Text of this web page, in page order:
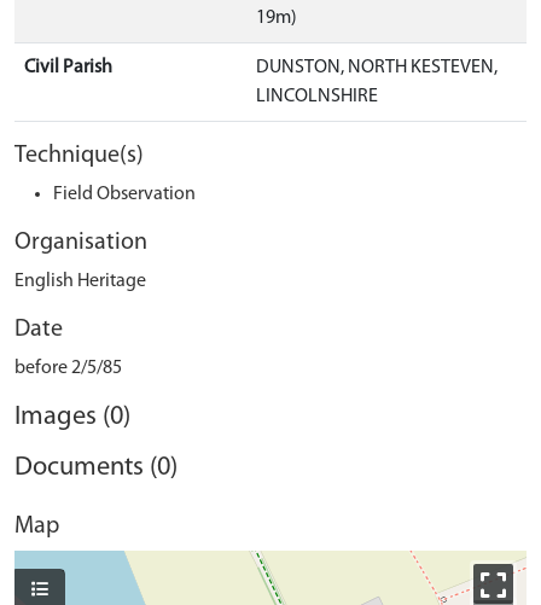
19m)
Civil Parish
DUNSTON, NORTH KESTEVEN,
LINCOLNSHIRE
Technique(s)
Field Observation
Organisation
English Heritage
Date
before 2/5/85
Images (0)
Documents (0)
Map